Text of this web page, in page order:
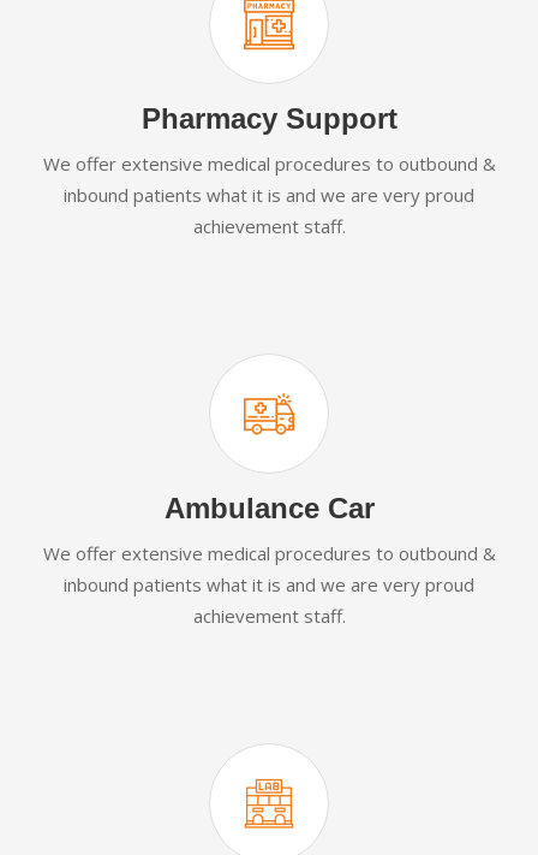
Pharmacy Support
We offer extensive medical procedures to outbound &
inbound patients what it is and we are very proud
achievement staff.
Ambulance Car
We offer extensive medical procedures to outbound &
inbound patients what it is and we are very proud
achievement staff.